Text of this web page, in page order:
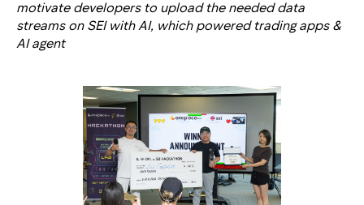
motivate developers to upload the needed data
streams on SEI with AI, which powered trading apps &
AI agent